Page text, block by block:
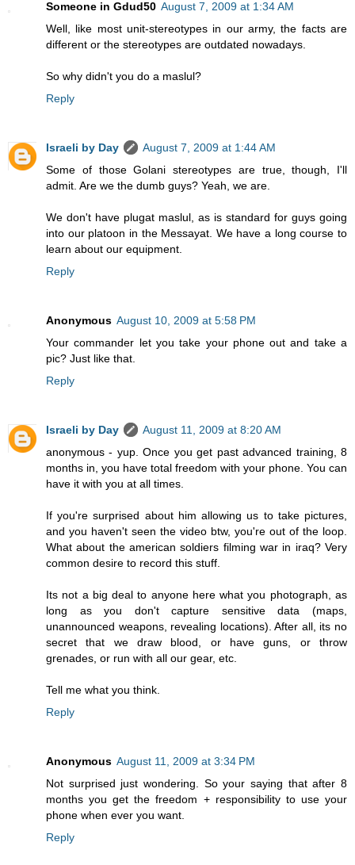
Someone in Gdud50 August 7, 2009 at 1:34 AM
Well, like most unit-stereotypes in our army, the facts are
different or the stereotypes are outdated nowadays.
So why didn't you do a maslul?
Reply
Israeli by Day
August 7, 2009 at 1:44 AM
Some of those Golani stereotypes are true, though, I'll
admit. Are we the dumb guys? Yeah, we are.
We don't have plugat maslul, as is standard for guys going
into our platoon in the Messayat. We have a long course to
learn about our equipment.
Reply
Anonymous August 10, 2009 at 5:58 PM
Your commander let you take your phone out and take a
pic? Just like that.
Reply
Israeli by Day
August 11, 2009 at 8:20 AM
anonymous - yup. Once you get past advanced training, 8
months in, you have total freedom with your phone. You can
have it with you at all times.
If you're surprised about him allowing us to take pictures,
and you haven't seen the video btw, you're out of the loop.
What about the american soldiers filming war in iraq? Very
common desire to record this stuff.
Its not a big deal to anyone here what you photograph, as
long as you don't capture sensitive data (maps,
unannounced weapons, revealing locations). After all, its no
secret that we draw blood, or have guns, or throw
grenades, or run with all our gear, etc.
Tell me what you think.
Reply
Anonymous August 11, 2009 at 3:34 PM
Not surprised just wondering. So your saying that after 8
months you get the freedom + responsibility to use your
phone when ever you want.
Reply